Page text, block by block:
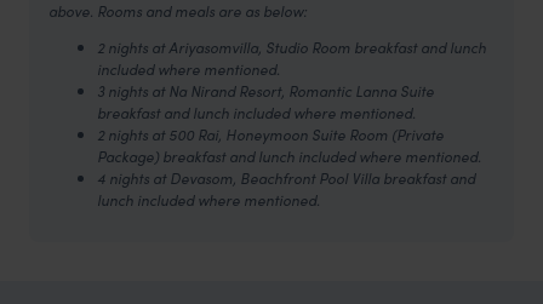
above. Rooms and meals are as below:
2 nights at Ariyasomvilla, Studio Room breakfast and lunch
included where mentioned.
3 nights at Na Nirand Resort, Romantic Lanna Suite
breakfast and lunch included where mentioned.
2 nights at 500 Rai, Honeymoon Suite Room (Private
Package) breakfast and lunch included where mentioned.
4 nights at Devasom, Beachfront Pool Villa breakfast and
lunch included where mentioned.